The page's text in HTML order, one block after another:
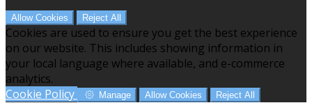
Allow Cookies Reject All
Cookies are used to ensure you get the best experience
on our website. This includes showing information in
your local language where available, and e-commerce
analytics.
Cookie Policy
Manage Allow Cookies Reject All